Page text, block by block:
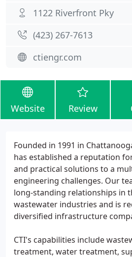
1122 Riverfront Pky
(423) 267-7613
ctiengr.com
Website Review
Founded in 1991 in
has established a reputation
and practical solutions to a
engineering challenges. Our
long-standing relationships in
wastewater industries and is
diversified infrastructure
CTI's capabilities include
treatment, water treatment,